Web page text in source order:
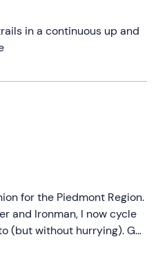
in a continuous up and
for the Piedmont Region.
and Ironman, I now cycle
(but without hurrying). Get
me!